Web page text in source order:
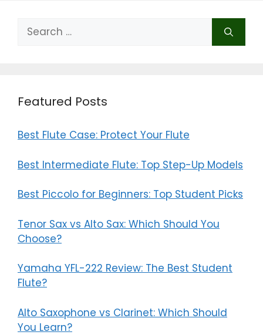
Search
for:
Featured Posts
Best Flute Case: Protect Your Flute
Best Intermediate Flute: Top Step-Up Models
Best Piccolo for Beginners: Top Student Picks
Tenor Sax vs Alto Sax: Which Should You
Choose?
Yamaha YFL-222 Review: The Best Student
Flute?
Alto Saxophone vs Clarinet: Which Should
You Learn?